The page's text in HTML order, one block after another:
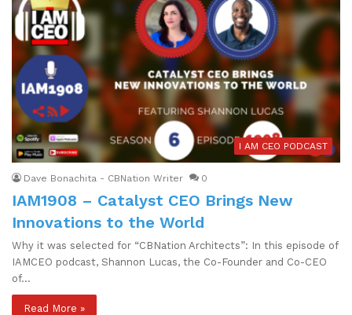
I AM CEO PODCAST
Dave Bonachita - CBNation Writer 0
IAM1908 – Catalyst CEO Brings New
Innovations to the World
Why it was selected for “CBNation Architects”: In this episode of
IAMCEO podcast, Shannon Lucas, the Co-Founder and Co-CEO
of…
Read More »